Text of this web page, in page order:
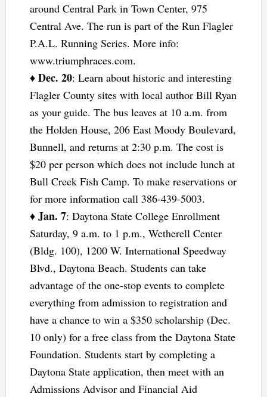
around Central Park in Town Center, 975
Central Ave. The run is part of the Run Flagler
P.A.L. Running Series. More info:
www.triumphraces.com.
♦ Dec. 20: Learn about historic and interesting
Flagler County sites with local author Bill Ryan
as your guide. The bus leaves at 10 a.m. from
the Holden House, 206 East Moody Boulevard,
Bunnell, and returns at 2:30 p.m. The cost is
$20 per person which does not include lunch at
Bull Creek Fish Camp. To make reservations or
for more information call 386-439-5003.
♦ Jan. 7: Daytona State College Enrollment
Saturday, 9 a.m. to 1 p.m., Wetherell Center
(Bldg. 100), 1200 W. International Speedway
Blvd., Daytona Beach. Students can take
advantage of the one-stop events to complete
everything from admission to registration and
have a chance to win a $350 scholarship (Dec.
10 only) for a free class from the Daytona State
Foundation. Students start by completing a
Daytona State application, then meet with an
Admissions Advisor and Financial Aid